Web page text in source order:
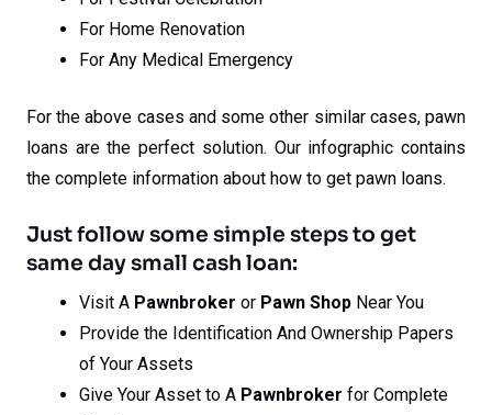
For Home Renovation
For Any Medical Emergency
For the above cases and some other similar cases, pawn
loans are the perfect solution. Our infographic contains
the complete information about how to get pawn loans.
Just follow some simple steps to get
same day small cash loan:
Visit A Pawnbroker or Pawn Shop Near You
Provide the Identification And Ownership Papers
of Your Assets
Give Your Asset to A Pawnbroker for Complete